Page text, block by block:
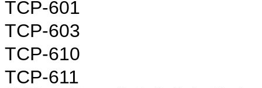
TCP-601
TCP-603
TCP-610
TCP-611